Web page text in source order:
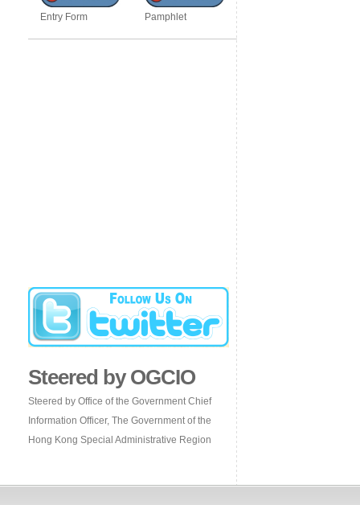
Entry Form Pamphlet
Steered by OGCIO
Steered by Office of the Government Chief
Information Officer, The Government of the
Hong Kong Special Administrative Region